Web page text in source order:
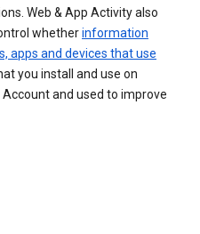
Web & App Activity also
whetherinformation
apps and devices that use
you install and use on
and used to improve